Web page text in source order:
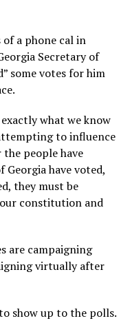
a phone cal in
Secretary of
some votes for him
what we know
to influence
people have
Georgia have voted,
they must be
constitution and
are campaigning
virtually after
show up to the polls.